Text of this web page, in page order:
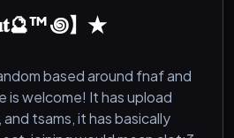
】★
based around fnaf and
is welcome! It has upload
tsams, it has basically